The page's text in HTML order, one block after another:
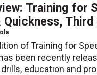
Training for
Third
of Training for
been recently
education and